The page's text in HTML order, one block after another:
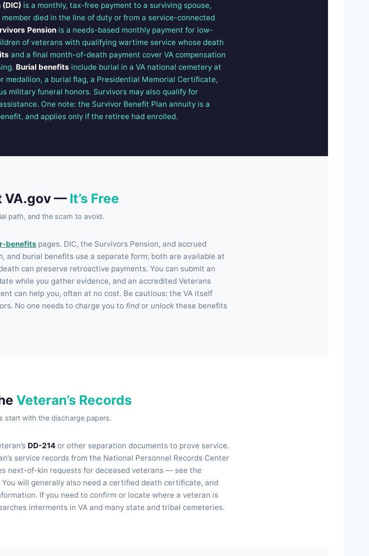
is a monthly, tax-free payment to a surviving spouse,
died in the line of duty or from a service-connected
Pension is a needs-based monthly payment for low-
of veterans with qualifying wartime service whose death
and a final month-of-death payment cover VA compensation
Burial benefits include burial in a VA national cemetery at
medallion, a burial flag, a Presidential Memorial Certificate,
military funeral honors. Survivors may also qualify for
One note: the Survivor Benefit Plan annuity is a
and applies only if the retiree had enrolled.
VA.gov —It’s Free
path, and the scam to avoid.
benefits pages. DIC, the Survivors Pension, and accrued
and burial benefits use a separate form; both are available at
can preserve retroactive payments. You can submit an
while you gather evidence, and an accredited Veterans
can help you, often at no cost. Be cautious: the VA itself
No one needs to charge you to find or unlock these benefits
Veteran’s Records
start with the discharge papers.
DD-214 or other separation documents to prove service.
service records from the National Personnel Records Center
next-of-kin requests for deceased veterans — see the
will generally also need a certified death certificate, and
If you need to confirm or locate where a veteran is
interments in VA and many state and tribal cemeteries.